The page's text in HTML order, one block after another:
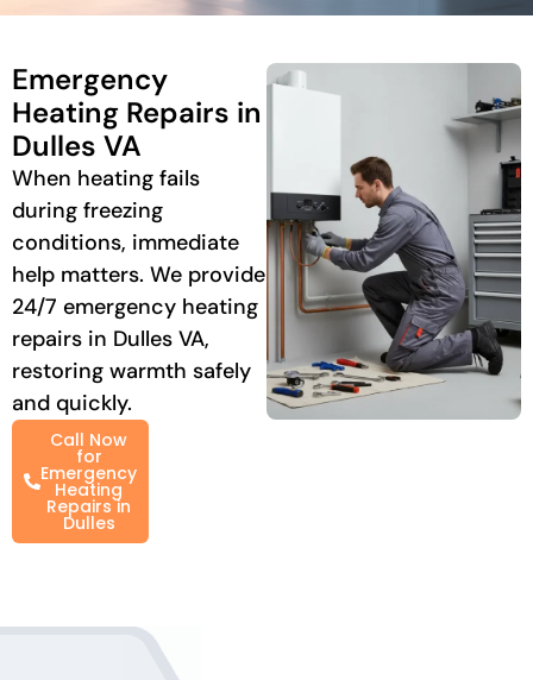
Emergency
Heating Repairs in
Dulles VA
When heating fails
during freezing
conditions, immediate
help matters. We provide
24/7 emergency heating
repairs in Dulles VA,
restoring warmth safely
and quickly.
Call Now
for
Emergency
Heating
Repairs in
Dulles